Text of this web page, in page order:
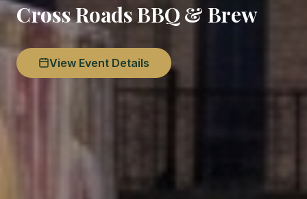
Cross Roads BBQ & Brew
View Event Details